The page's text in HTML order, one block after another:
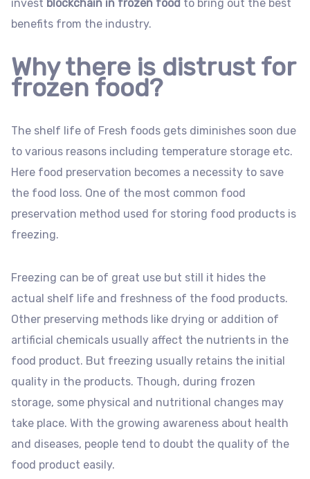
invest blockchain in frozen food to bring out the best
benefits from the industry.
Why there is distrust for
frozen food?
The shelf life of Fresh foods gets diminishes soon due
to various reasons including temperature storage etc.
Here food preservation becomes a necessity to save
the food loss. One of the most common food
preservation method used for storing food products is
freezing.
Freezing can be of great use but still it hides the
actual shelf life and freshness of the food products.
Other preserving methods like drying or addition of
artificial chemicals usually affect the nutrients in the
food product. But freezing usually retains the initial
quality in the products. Though, during frozen
storage, some physical and nutritional changes may
take place. With the growing awareness about health
and diseases, people tend to doubt the quality of the
food product easily.